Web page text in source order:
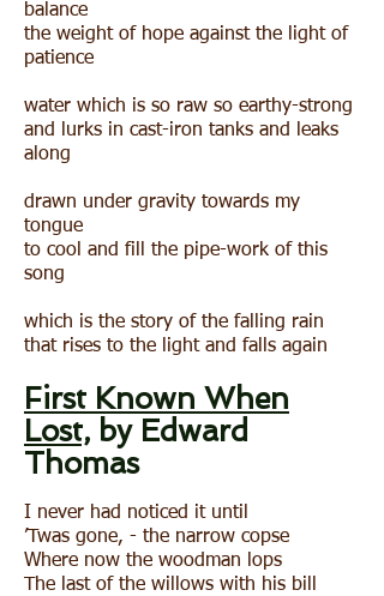
balance
the weight of hope against the light of
patience
water which is so raw so earthy-strong
and lurks in cast-iron tanks and leaks
along
drawn under gravity towards my
tongue
to cool and fill the pipe-work of this
song
which is the story of the falling rain
that rises to the light and falls again
First Known When
Lost, by Edward
Thomas
I never had noticed it until
’Twas gone, - the narrow copse
Where now the woodman lops
The last of the willows with his bill